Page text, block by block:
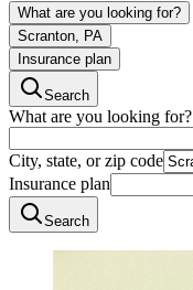
What are you looking for?
Scranton, PA
Insurance plan
Search
What are you looking for?
City, state, or zip code
Insurance plan
Search